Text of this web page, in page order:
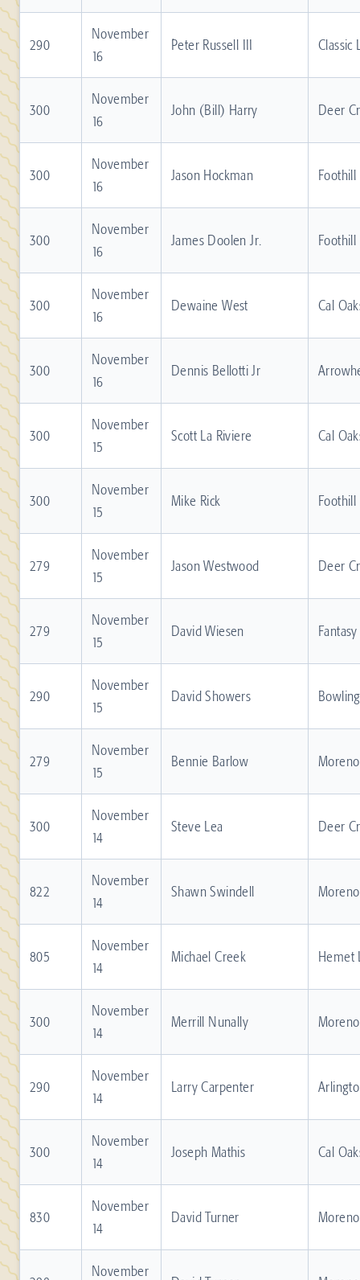
290
November
16
Peter Russell III Classic
300
November
16
John (Bill) Harry Deer
300
November
16
Jason Hockman Foothill
300
November
16
James Doolen Jr. Foothill
300
November
16
Dewaine West Cal
300
November
16
Dennis Bellotti Jr
300
November
15
Scott La Riviere Cal
300
November
15
Mike Rick Foothill
279
November
15
Jason Westwood Deer
279
November
15
David Wiesen
290
November
15
David Showers
279
November
15
Bennie Barlow
300
November
14
Steve Lea Deer
822
November
14
Shawn Swindell
805
November
14
Michael Creek Hemet
300
November
14
Merrill Nunally
290
November
14
Larry Carpenter
300
November
14
Joseph Mathis Cal
830
November
14
David Turner
November